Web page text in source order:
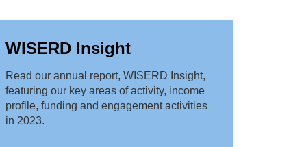
WISERD Insight
Read our annual report, WISERD Insight,
featuring our key areas of activity, income
profile, funding and engagement activities
in 2023.